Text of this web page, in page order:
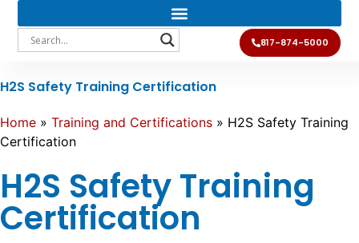
817-874-5000
H2S Safety Training Certification
Home » Training and Certifications » H2S Safety Training
Certification
H2S Safety Training
Certification